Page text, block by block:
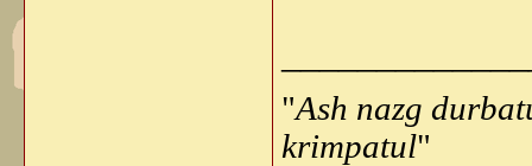
"Ash nazg
krimpatul"